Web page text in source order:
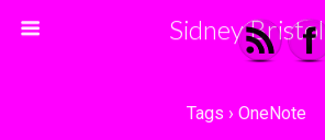
Sidney Bristol
Tags › OneNote